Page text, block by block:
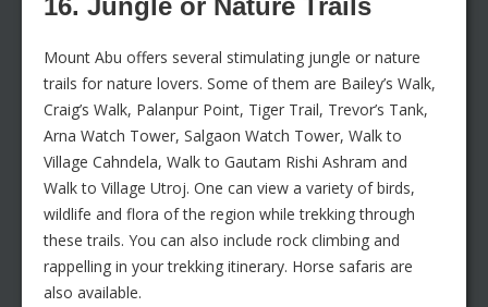
16. Jungle or Nature Trails
Mount Abu offers several stimulating jungle or nature
trails for nature lovers. Some of them are Bailey’s Walk,
Craig’s Walk, Palanpur Point, Tiger Trail, Trevor’s Tank,
Arna Watch Tower, Salgaon Watch Tower, Walk to
Village Cahndela, Walk to Gautam Rishi Ashram and
Walk to Village Utroj. One can view a variety of birds,
wildlife and flora of the region while trekking through
these trails. You can also include rock climbing and
rappelling in your trekking itinerary. Horse safaris are
also available.